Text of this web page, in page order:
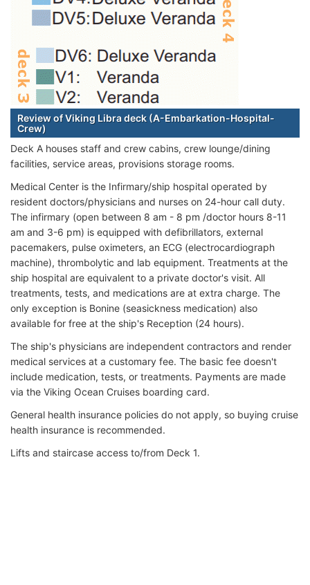
Review of Viking Libra deck (A-Embarkation-Hospital-
Crew)
Deck A houses staff and crew cabins, crew lounge/dining
facilities, service areas, provisions storage rooms.
Medical Center is the Infirmary/ship hospital operated by
resident doctors/physicians and nurses on 24-hour call duty.
The infirmary (open between 8 am - 8 pm /doctor hours 8-11
am and 3-6 pm) is equipped with defibrillators, external
pacemakers, pulse oximeters, an ECG (electrocardiograph
machine), thrombolytic and lab equipment. Treatments at the
ship hospital are equivalent to a private doctor's visit. All
treatments, tests, and medications are at extra charge. The
only exception is Bonine (seasickness medication) also
available for free at the ship's Reception (24 hours).
The ship's physicians are independent contractors and render
medical services at a customary fee. The basic fee doesn't
include medication, tests, or treatments. Payments are made
via the Viking Ocean Cruises boarding card.
General health insurance policies do not apply, so buying cruise
health insurance is recommended.
Lifts and staircase access to/from Deck 1.